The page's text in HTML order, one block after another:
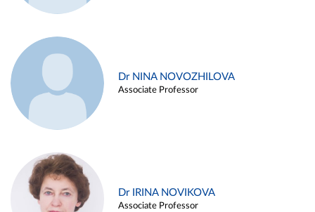
Dr NINA NOVOZHILOVA
Associate Professor
Dr IRINA NOVIKOVA
Associate Professor